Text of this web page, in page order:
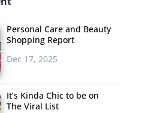
Personal Care and Beauty
Shopping Report
Dec 17, 2025
It’s Kinda Chic to be on
The Viral List